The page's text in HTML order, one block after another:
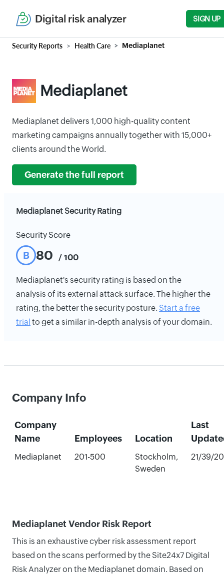
Digital risk analyzer SIGN UP
Security Reports Health Care Mediaplanet
Mediaplanet
Mediaplanet delivers 1,000 high-quality content
marketing campaigns annually together with 15,000+
clients around the World.
Generate the full report
Mediaplanet Security Rating
Security Score
B 80 / 100
Mediaplanet's security rating is based on the
analysis of its external attack surface. The higher the
rating, the better the security posture. Start a free
trial to get a similar in-depth analysis of your domain.
Company Info
Company
Name
Employees Location
Last
Mediaplanet 201-500
Stockholm,
Sweden
21/39/
Mediaplanet Vendor Risk Report
This is an exhaustive cyber risk assessment report
based on the scans performed by the Site24x7 Digital
Risk Analyzer on the Mediaplanet domain. Based on